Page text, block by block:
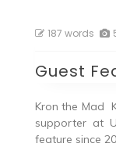
187 words
Guest
Kron the Mad
supporter at
feature since